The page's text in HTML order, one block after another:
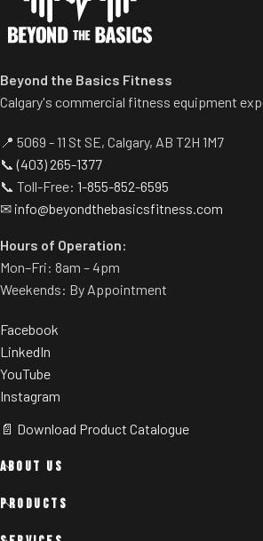
Beyond the Basics Fitness
Calgary's commercial fitness equipment
📍 5069 - 11 St SE, Calgary, AB T2H 1M7
📞(403) 265-1377
📞 Toll-Free: 1-855-852-6595
✉ info@beyondthebasicsfitness.com
Hours of Operation:
Mon–Fri: 8am – 4pm
Weekends: By Appointment
Facebook
LinkedIn
YouTube
Instagram
📄 Download Product Catalogue
ABOUT US
PRODUCTS